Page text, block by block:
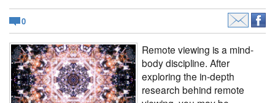
0
Remote viewing is a mind-
body discipline. After
exploring the in-depth
research behind remote